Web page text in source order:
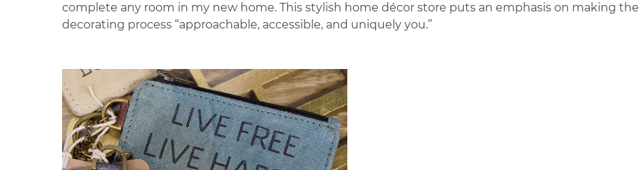
complete any room in my new home. This stylish home décor store puts an emphasis on making the
decorating process “approachable, accessible, and uniquely you.”